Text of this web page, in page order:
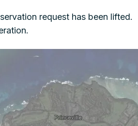
request has been